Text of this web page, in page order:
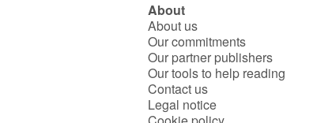
About
About us
Our commitments
Our partner publishers
Our tools to help reading
Contact us
Legal notice